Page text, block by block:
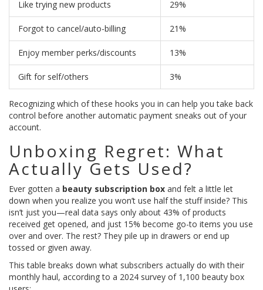
Like trying new products 29%
Forgot to cancel/auto-billing 21%
Enjoy member perks/discounts 13%
Gift for self/others 3%
Recognizing which of these hooks you in can help you take back
control before another automatic payment sneaks out of your
account.
Unboxing Regret: What
Actually Gets Used?
Ever gotten a beauty subscription box and felt a little let
down when you realize you won’t use half the stuff inside? This
isn’t just you—real data says only about 43% of products
received get opened, and just 15% become go-to items you use
over and over. The rest? They pile up in drawers or end up
tossed or given away.
This table breaks down what subscribers actually do with their
monthly haul, according to a 2024 survey of 1,100 beauty box